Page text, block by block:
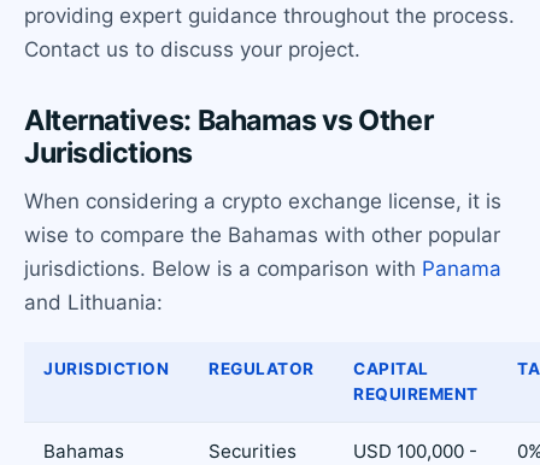
providing expert guidance throughout the process.
Contact us to discuss your project.
Alternatives: Bahamas vs Other
Jurisdictions
When considering a crypto exchange license, it is
wise to compare the Bahamas with other popular
jurisdictions. Below is a comparison with Panama
and Lithuania:
JURISDICTION REGULATOR
CAPITAL
REQUIREMENT
Bahamas
Securities
USD 100,000 -